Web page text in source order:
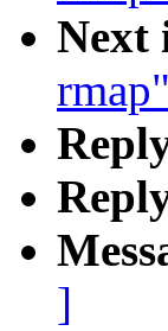
Next
rmap"
]